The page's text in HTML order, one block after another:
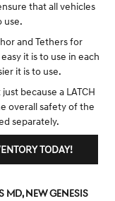
that all vehicles
use.
and Tethers for
it is to use in each
it is to use.
because a LATCH
overall safety of the
separately.
TODAY!
MD, new Genesis